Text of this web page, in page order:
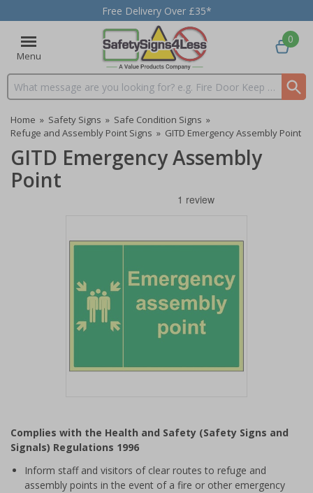
Free Delivery Over £35*
Menu
Search input box
0
Home » Safety Signs » Safe Condition Signs »
Refuge and Assembly Point Signs » GITD Emergency Assembly Point
GITD Emergency Assembly
Point
of
1
Complies with the Health and Safety (Safety Signs and
Signals) Regulations 1996
Inform staff and visitors of clear routes to refuge and
assembly points in the event of a fire or other emergency